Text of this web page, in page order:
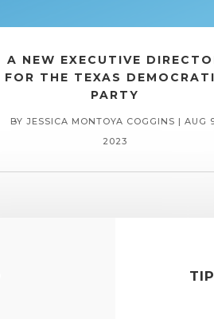
A NEW EXECUTIVE
FOR THE TEXAS
PARTY
BYJESSICA MONTOYA COGGINS |AUG
2023